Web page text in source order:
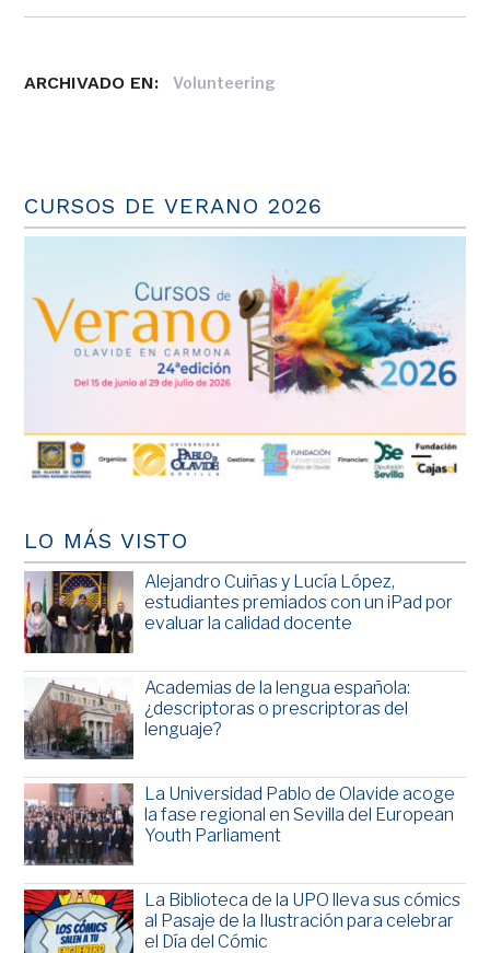
ARCHIVADO EN: Volunteering
CURSOS DE VERANO 2026
LO MÁS VISTO
Alejandro Cuiñas y Lucía López,
estudiantes premiados con un iPad por
evaluar la calidad docente
Academias de la lengua española:
¿descriptoras o prescriptoras del
lenguaje?
La Universidad Pablo de Olavide acoge
la fase regional en Sevilla del European
Youth Parliament
La Biblioteca de la UPO lleva sus cómics
al Pasaje de la Ilustración para celebrar
el Día del Cómic